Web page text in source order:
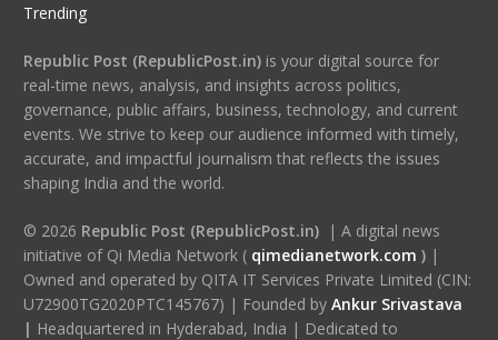
Trending
Republic Post (RepublicPost.in)is your digital source for
real-time news, analysis, and insights across politics,
governance, public affairs, business, technology, and current
events. We strive to keep our audience informed with timely,
accurate, and impactful journalism that reflects the issues
shaping India and the world.
© 2026 Republic Post (RepublicPost.in)| A digital news
initiative of Qi Media Network ( qimedianetwork.com )|
Owned and operated by QITA IT Services Private Limited (CIN:
U72900TG2020PTC145767) | Founded by Ankur Srivastava
| Headquartered in Hyderabad, India | Dedicated to